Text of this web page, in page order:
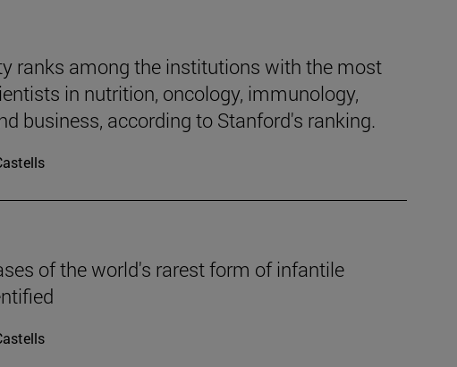
ranks among the institutions with the most
in nutrition, oncology, immunology,
business, according to Stanford's ranking.
of the world's rarest form of infantile